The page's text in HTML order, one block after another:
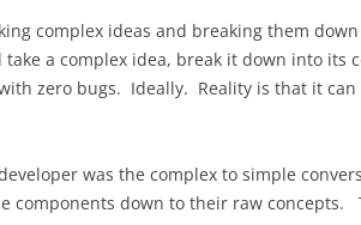
complex ideas and breaking them
take a complex idea, break it down into
zero bugs. Ideally. Reality is that it can
was the complex to simple
components down to their raw concepts.